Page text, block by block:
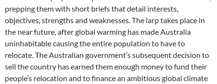
prepping them with short briefs that detail interests,
objectives, strengths and weaknesses. The larp takes place in
the near future, after global warming has made Australia
uninhabitable causing the entire population to have to
relocate. The Australian government’s subsequent decision to
sell the country has earned them enough money to fund their
people’s relocation and to finance an ambitious global climate